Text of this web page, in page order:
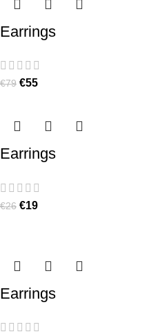
Earrings
€79 €55
Earrings
€26 €19
Earrings